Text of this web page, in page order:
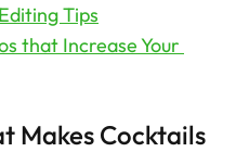
Tips
that Increase Your
Makes Cocktails